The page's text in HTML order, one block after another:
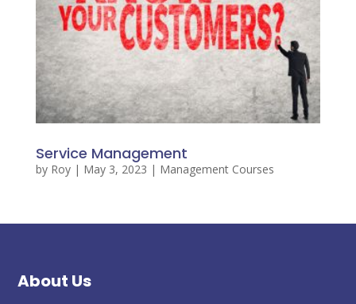
Service Management
by Roy| May 3, 2023 | Management Courses
About Us